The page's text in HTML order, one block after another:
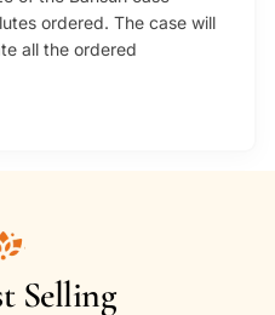
ordered. The case will
all the ordered
Selling